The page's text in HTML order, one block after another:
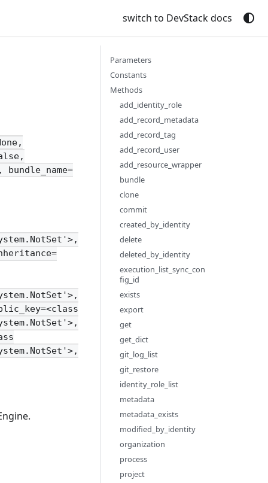
switch to DevStack docs
Parameters
Constants
Methods
add_identity_role
add_record_metadata
add_record_tag
add_record_user
add_resource_wrapper
bundle
clone
commit
created_by_identity
delete
deleted_by_identity
execution_list_sync_con
fig_id
exists
export
get
get_dict
git_log_list
git_restore
identity_role_list
metadata
metadata_exists
modified_by_identity
organization
process
project